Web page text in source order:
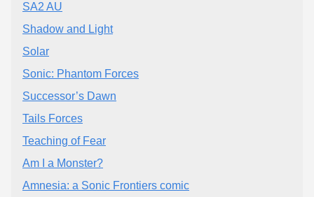
SA2 AU
Shadow and Light
Solar
Sonic: Phantom Forces
Successor’s Dawn
Tails Forces
Teaching of Fear
Am I a Monster?
Amnesia: a Sonic Frontiers comic